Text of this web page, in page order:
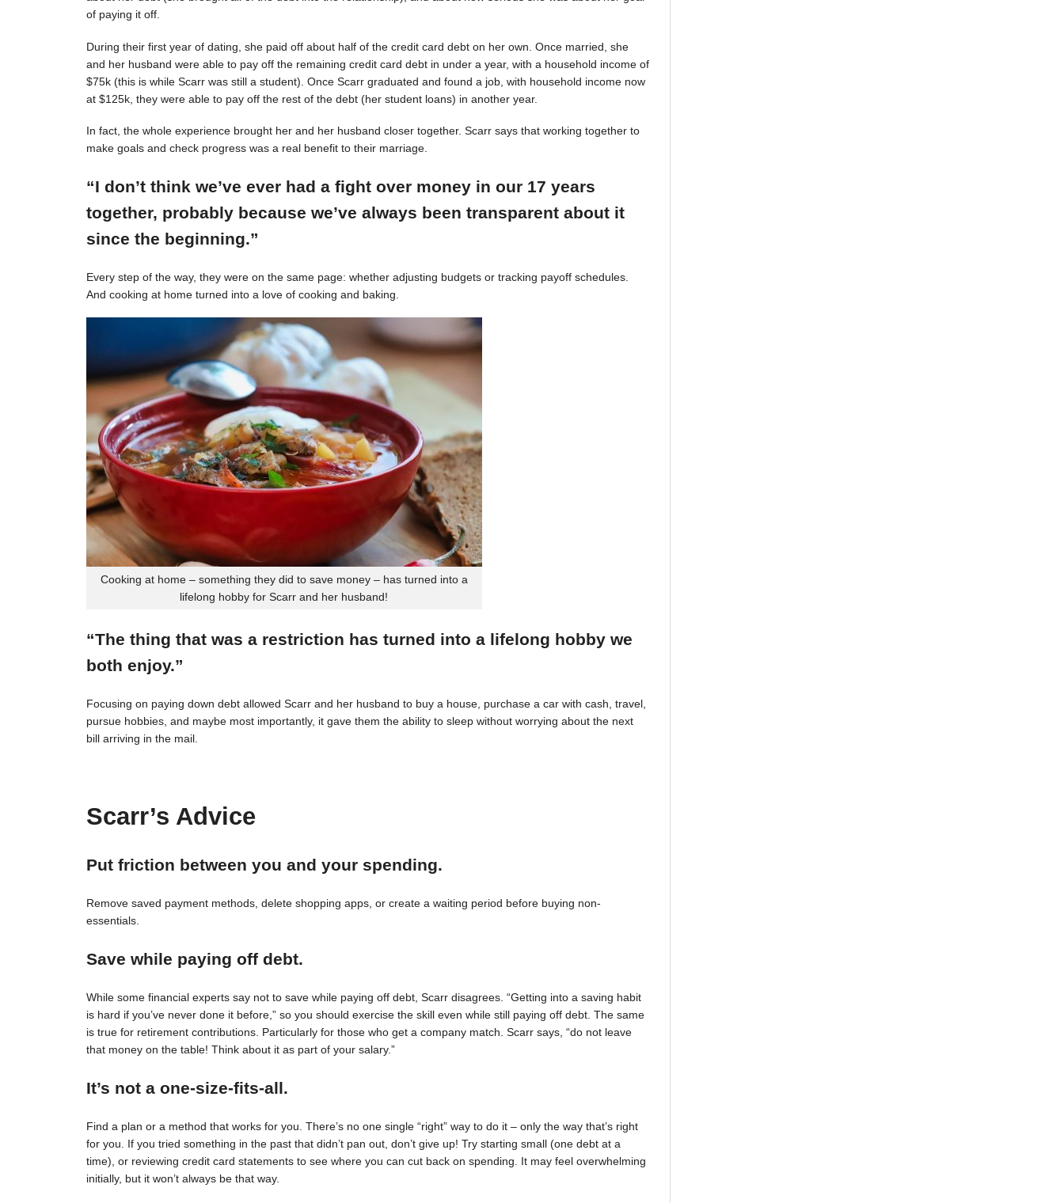
of paying it off.
During their first year of dating, she paid off about half of the credit card debt on her own. Once married, she
and her husband were able to pay off the remaining credit card debt in under a year, with a household income of
$75k (this is while Scarr was still a student). Once Scarr graduated and found a job, with household income now
at $125k, they were able to pay off the rest of the debt (her student loans) in another year.
In fact, the whole experience brought her and her husband closer together. Scarr says that working together to
make goals and check progress was a real benefit to their marriage.
“I don’t think we’ve ever had a fight over money in our 17 years
together, probably because we’ve always been transparent about it
since the beginning.”
Every step of the way, they were on the same page: whether adjusting budgets or tracking payoff schedules.
And cooking at home turned into a love of cooking and baking.
Cooking at home – something they did to save money – has turned into a
lifelong hobby for Scarr and her husband!
“The thing that was a restriction has turned into a lifelong hobby we
both enjoy.”
Focusing on paying down debt allowed Scarr and her husband to buy a house, purchase a car with cash, travel,
pursue hobbies, and maybe most importantly, it gave them the ability to sleep without worrying about the next
bill arriving in the mail.
Scarr’s Advice
Put friction between you and your spending.
Remove saved payment methods, delete shopping apps, or create a waiting period before buying non-
essentials.
Save while paying off debt.
While some financial experts say not to save while paying off debt, Scarr disagrees. “Getting into a saving habit
is hard if you’ve never done it before,” so you should exercise the skill even while still paying off debt. The same
is true for retirement contributions. Particularly for those who get a company match. Scarr says, “do not leave
that money on the table! Think about it as part of your salary.”
It’s not a one-size-fits-all.
Find a plan or a method that works for you. There’s no one single “right” way to do it – only the way that’s right
for you. If you tried something in the past that didn’t pan out, don’t give up! Try starting small (one debt at a
time), or reviewing credit card statements to see where you can cut back on spending. It may feel overwhelming
initially, but it won’t always be that way.